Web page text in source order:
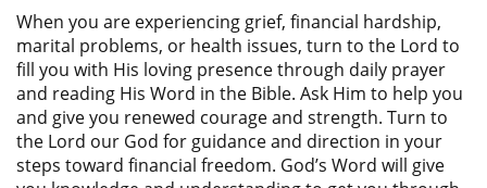
When you are experiencing grief, financial hardship,
marital problems, or health issues, turn to the Lord to
fill you with His loving presence through daily prayer
and reading His Word in the Bible. Ask Him to help you
and give you renewed courage and strength. Turn to
the Lord our God for guidance and direction in your
steps toward financial freedom. God’s Word will give